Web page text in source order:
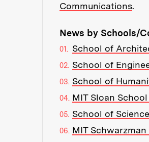
Communications.
News by Schools/
School of
School of
School of
MIT Sloan
School of Science
MIT